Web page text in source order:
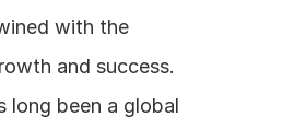
with the
and success.
long been a global